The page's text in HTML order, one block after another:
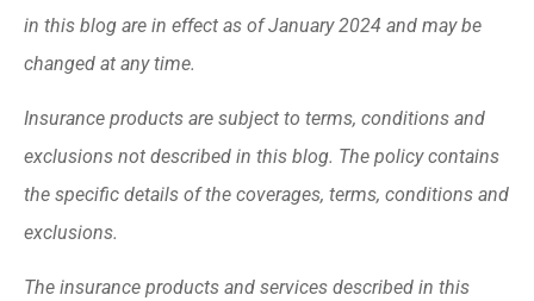
in this blog are in effect as of January 2024 and may be
changed at any time.
Insurance products are subject to terms, conditions and
exclusions not described in this blog. The policy contains
the specific details of the coverages, terms, conditions and
exclusions.
The insurance products and services described in this